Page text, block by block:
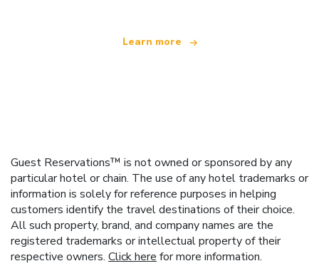
Learn more
Guest Reservations™ is not owned or sponsored by any
particular hotel or chain. The use of any hotel trademarks or
information is solely for reference purposes in helping
customers identify the travel destinations of their choice.
All such property, brand, and company names are the
registered trademarks or intellectual property of their
respective owners. Click here for more information.